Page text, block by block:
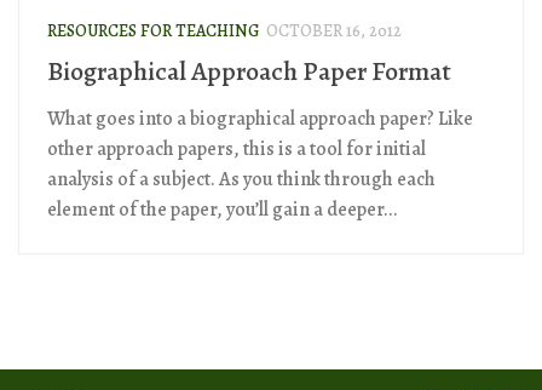
RESOURCES FOR TEACHING OCTOBER 16, 2012
Biographical Approach Paper Format
What goes into a biographical approach paper? Like
other approach papers, this is a tool for initial
analysis of a subject. As you think through each
element of the paper, you’ll gain a deeper...